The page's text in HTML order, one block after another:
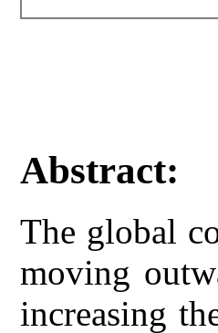
Abstract:
The global
moving
increasing